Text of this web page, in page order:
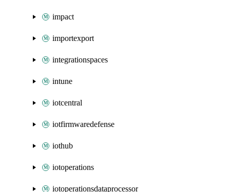
impact
importexport
integrationspaces
intune
iotcentral
iotfirmwaredefense
iothub
iotoperations
iotoperationsdataprocessor